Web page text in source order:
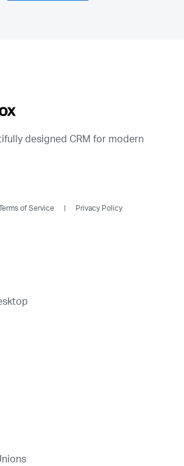
designed CRM for modern
of Service Privacy Policy